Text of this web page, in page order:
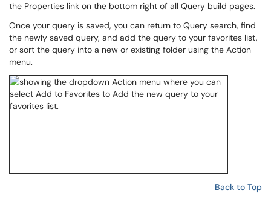
the Properties link on the bottom right of all Query build pages.
Once your query is saved, you can return to Query search, find
the newly saved query, and add the query to your favorites list,
or sort the query into a new or existing folder using the Action
menu.
Back to Top